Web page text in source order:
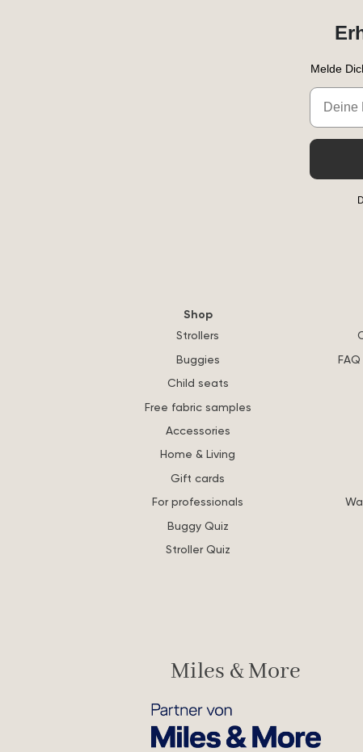
Melde
Email
Shop
Strollers
Buggies
Child seats
Free fabric samples
Accessories
Home & Living
Gift cards
For professionals
Buggy Quiz
Stroller Quiz
Miles & More